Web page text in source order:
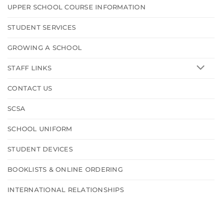
UPPER SCHOOL COURSE INFORMATION
STUDENT SERVICES
GROWING A SCHOOL
STAFF LINKS
CONTACT US
SCSA
SCHOOL UNIFORM
STUDENT DEVICES
BOOKLISTS & ONLINE ORDERING
INTERNATIONAL RELATIONSHIPS